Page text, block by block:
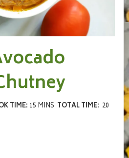
TIME: 15 MINS TOTAL TIME: 20